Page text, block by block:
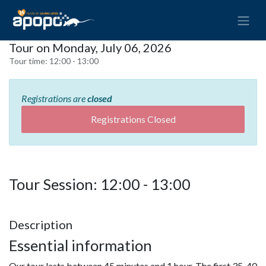
Tour on Monday, July 06, 2026
Tour time: 12:00 - 13:00
Registrations areclosed
Registrations Closed
Tour Session: 12:00 - 13:00
Description
Essential information